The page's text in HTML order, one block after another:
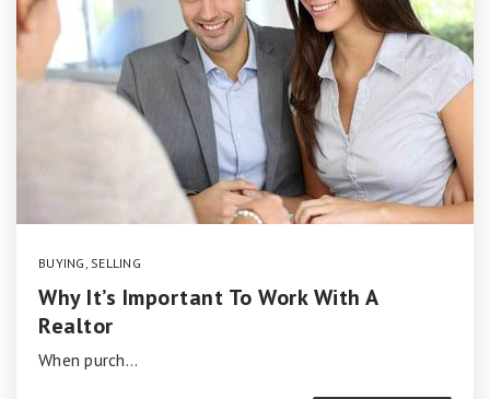
BUYING, SELLING
Why It’s Important To Work With A
Realtor
When purch…